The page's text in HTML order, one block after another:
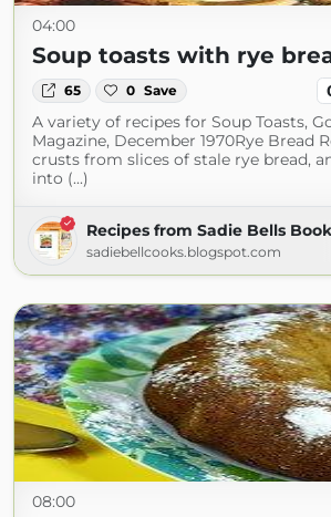
04:00
Soup toasts with rye
65 0 Save
A variety of recipes for Soup Toasts,
Magazine, December 1970Rye Bread
crusts from slices of stale rye bread,
into (...)
Recipes from Sadie Bells
sadiebellcooks.blogspot.com
08:00